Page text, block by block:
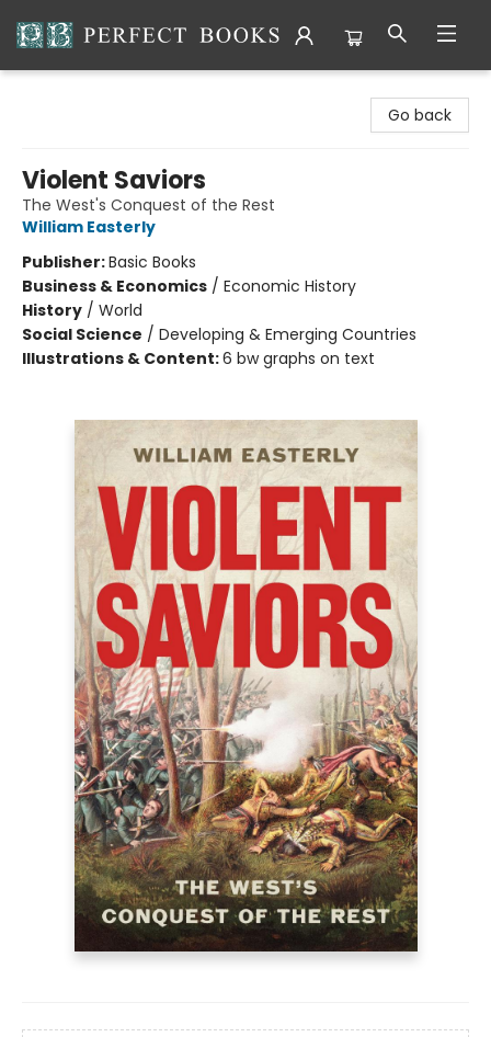
Go back
Violent Saviors
The West's Conquest of the Rest
William Easterly
Publisher:Basic Books
Business & Economics / Economic History
History / World
Social Science / Developing & Emerging Countries
Illustrations & Content:6 bw graphs on text